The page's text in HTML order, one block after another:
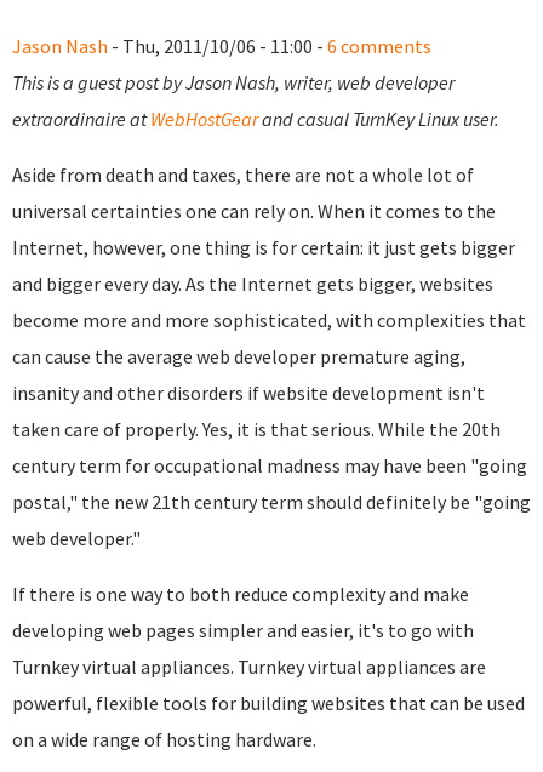
Jason Nash - Thu, 2011/10/06 - 11:00 - 6 comments
This is a guest post by Jason Nash, writer, web developer
extraordinaire atWebHostGearand casual TurnKey Linux user.
Aside from death and taxes, there are not a whole lot of
universal certainties one can rely on. When it comes to the
Internet, however, one thing is for certain: it just gets bigger
and bigger every day. As the Internet gets bigger, websites
become more and more sophisticated, with complexities that
can cause the average web developer premature aging,
insanity and other disorders if website development isn't
taken care of properly. Yes, it is that serious. While the 20th
century term for occupational madness may have been "going
postal," the new 21th century term should definitely be "going
web developer."
If there is one way to both reduce complexity and make
developing web pages simpler and easier, it's to go with
Turnkey virtual appliances. Turnkey virtual appliances are
powerful, flexible tools for building websites that can be used
on a wide range of hosting hardware.